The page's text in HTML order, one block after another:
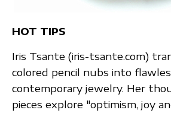
HOT TIPS
Iris Tsante (iris-tsante.com)
colored pencil nubs into
contemporary jewelry. Her
pieces explore "optimism, joy